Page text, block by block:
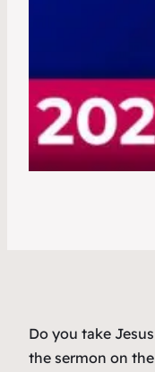
Do you take
the sermon on